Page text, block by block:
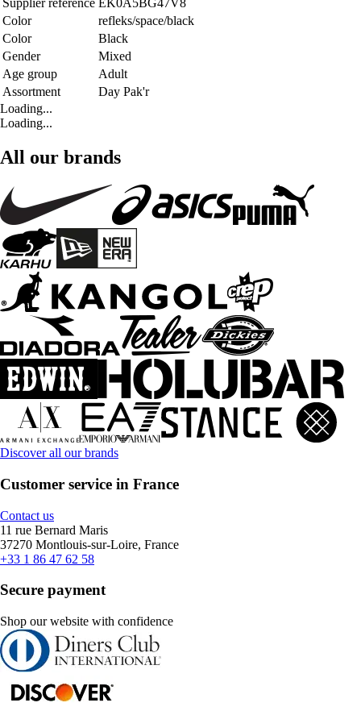
Supplier reference EK0A5BG47V8
Color
refleks/space/black
Color
Black
Gender
Mixed
Age group
Adult
Assortment
Day Pak'r
Loading...
Loading...
All our brands
Discover all our brands
Customer service in France
Contact us
11 rue Bernard Maris
37270 Montlouis-sur-Loire, France
+33 1 86 47 62 58
Secure payment
Shop our website with confidence